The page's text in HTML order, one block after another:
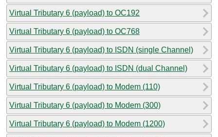
Virtual Tributary 6 (payload) to OC192
Virtual Tributary 6 (payload) to OC768
Virtual Tributary 6 (payload) to ISDN (single Channel)
Virtual Tributary 6 (payload) to ISDN (dual Channel)
Virtual Tributary 6 (payload) to Modem (110)
Virtual Tributary 6 (payload) to Modem (300)
Virtual Tributary 6 (payload) to Modem (1200)